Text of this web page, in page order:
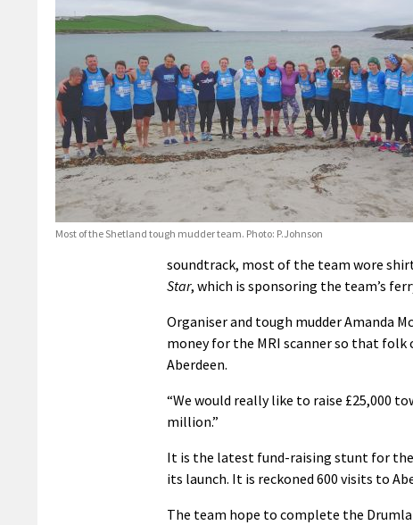
Most of the Shetland tough mudder team. Photo: P.Johnson
soundtrack, most of the team wore
Star, which is sponsoring the team’s
Organiser and tough mudder Amanda
money for the MRI scanner so that
Aberdeen.
“We would really like to raise £25,000
million.”
It is the latest fund-raising stunt for the
its launch. It is reckoned 600 visits to
The team hope to complete the